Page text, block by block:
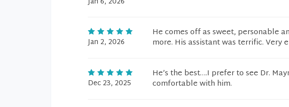
Jan 2, 2026
He comes off as sweet, personable
more. His assistant was terrific. Very
Dec 23, 2025
He’s the best….I prefer to see Dr.
comfortable with him.